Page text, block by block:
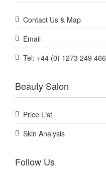
Contact Us & Map
Email
Tel: +44 (0) 1273 249 466
Beauty Salon
Price List
Skin Analysis
Follow Us